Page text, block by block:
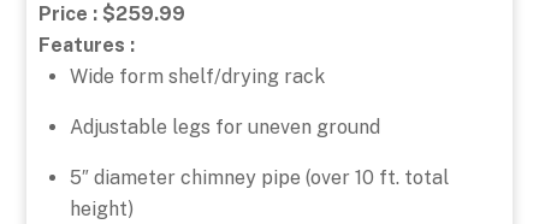
Price : $259.99
Features :
Wide form shelf/drying rack
Adjustable legs for uneven ground
5″ diameter chimney pipe (over 10 ft. total
height)